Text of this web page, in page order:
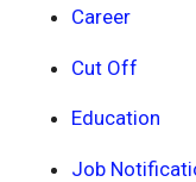
Career
Cut Off
Education
Job